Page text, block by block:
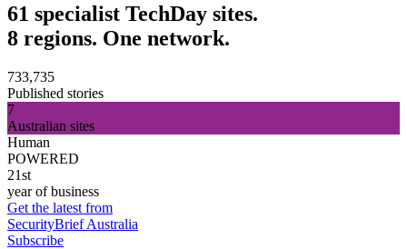
61 specialist TechDay sites.
8 regions. One network.
733,735
Published stories
7
Australian sites
Human
POWERED
21st
year of business
Get the latest from
SecurityBrief Australia
Subscribe